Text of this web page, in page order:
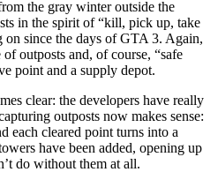
the gray winter outside the
in the spirit of “kill, pick up, take
since the days of GTA 3. Again,
outposts and, of course, “safe
point and a supply depot.
clear: the developers have really
outposts now makes sense:
each cleared point turns into a
have been added, opening up
do without them at all.